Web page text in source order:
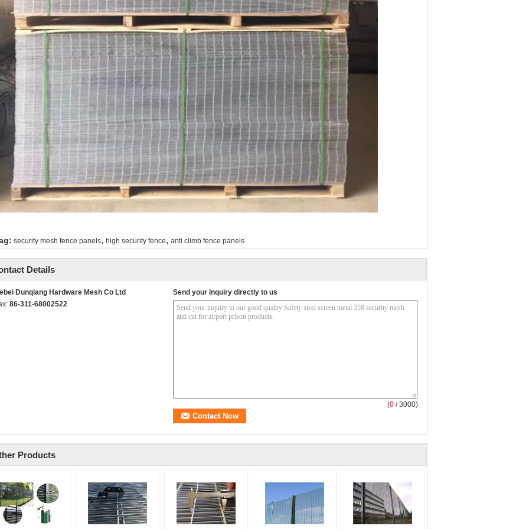
security mesh fence panels, high security fence, anti climb fence panels
Details
Dunqiang Hardware Mesh Co Ltd
86-311-68002522
Send your inquiry directly to us
(0 / 3000)
Products